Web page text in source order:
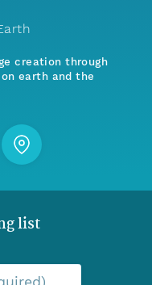
creation through
earth and the
list